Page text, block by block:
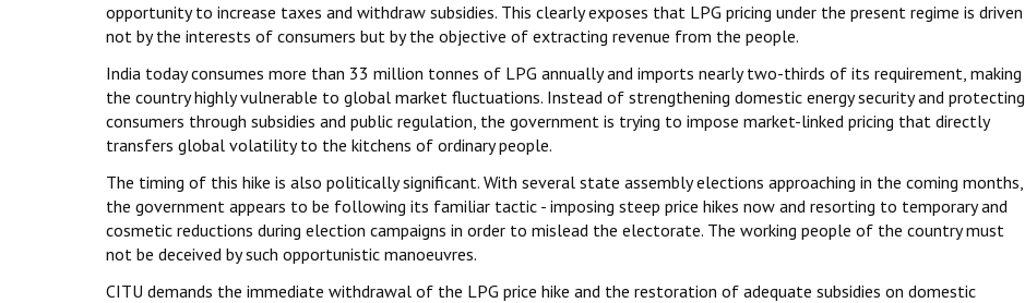
opportunity to increase taxes and withdraw subsidies. This clearly exposes that LPG pricing under the present regime is driven
not by the interests of consumers but by the objective of extracting revenue from the people.
India today consumes more than 33 million tonnes of LPG annually and imports nearly two-thirds of its requirement, making
the country highly vulnerable to global market fluctuations. Instead of strengthening domestic energy security and protecting
consumers through subsidies and public regulation, the government is trying to impose market-linked pricing that directly
transfers global volatility to the kitchens of ordinary people.
The timing of this hike is also politically significant. With several state assembly elections approaching in the coming months,
the government appears to be following its familiar tactic - imposing steep price hikes now and resorting to temporary and
cosmetic reductions during election campaigns in order to mislead the electorate. The working people of the country must
not be deceived by such opportunistic manoeuvres.
CITU demands the immediate withdrawal of the LPG price hike and the restoration of adequate subsidies on domestic